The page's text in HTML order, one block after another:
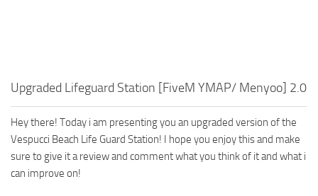
Upgraded Lifeguard Station [FiveM YMAP/ Menyoo] 2.0
Hey there! Today i am presenting you an upgraded version of the
Vespucci Beach Life Guard Station! I hope you enjoy this and make
sure to give it a review and comment what you think of it and what i
can improve on!